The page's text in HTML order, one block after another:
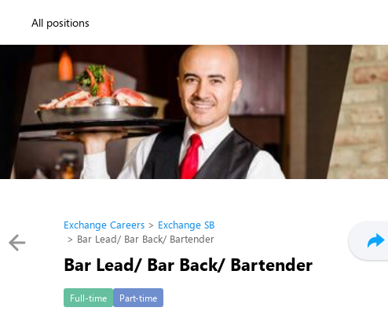
All positions
Exchange Careers
Exchange SB
Bar Lead/ Bar Back/ Bartender
Bar Lead/ Bar Back/ Bartender
Full-time Part-time